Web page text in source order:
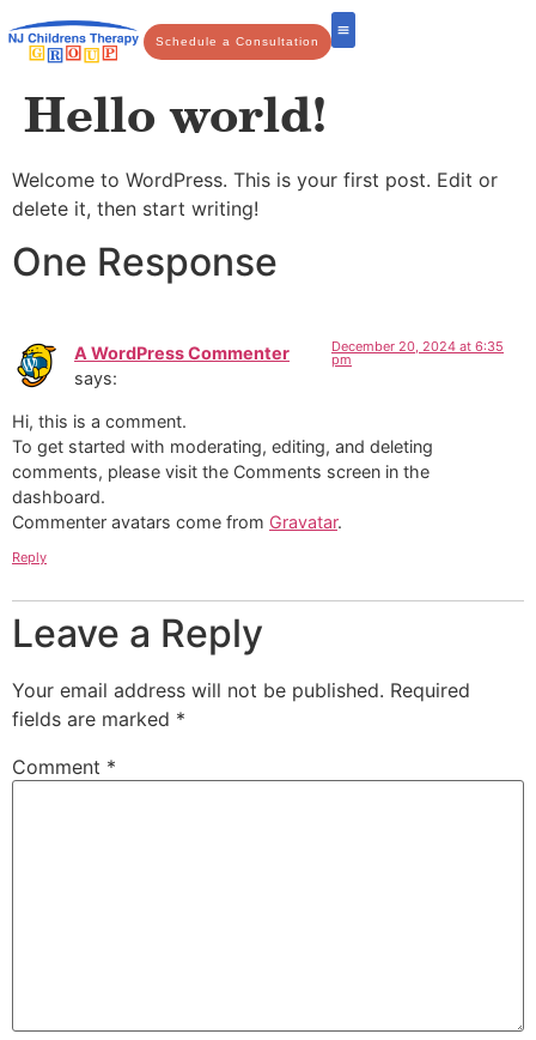
Schedule a Consultation
Hello world!
Welcome to WordPress. This is your first post. Edit or
delete it, then start writing!
One Response
A WordPress Commenter
says:
December 20, 2024 at 6:35
pm
Hi, this is a comment.
To get started with moderating, editing, and deleting
comments, please visit the Comments screen in the
dashboard.
Commenter avatars come from Gravatar.
Reply
Leave a Reply
Your email address will not be published. Required
fields are marked *
Comment *